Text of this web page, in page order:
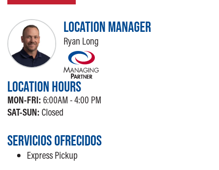
LOCATION MANAGER
Ryan Long
LOCATION HOURS
MON-FRI: 6:00AM - 4:00 PM
SAT-SUN: Closed
SERVICIOS OFRECIDOS
Express Pickup